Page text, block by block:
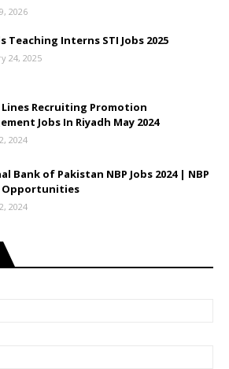
2026
Teaching Interns STI Jobs 2025
24, 2025
Lines Recruiting Promotion
Jobs In Riyadh May 2024
2024
Bank of Pakistan NBP Jobs 2024 | NBP
Opportunities
2024